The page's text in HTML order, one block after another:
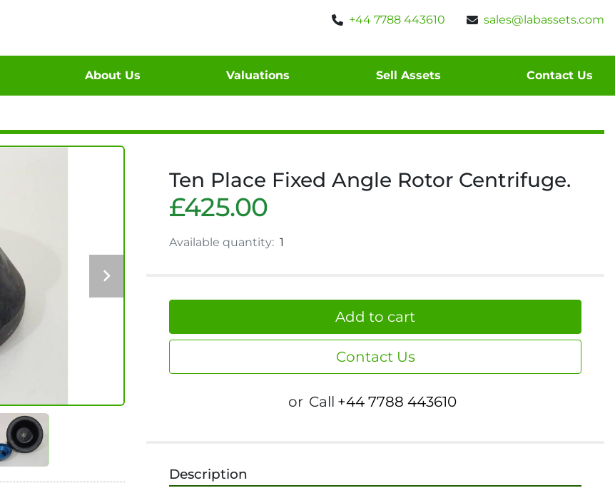
+44 7788 443610 sales@labassets.com
About Us Valuations Sell Assets Contact Us
Ten Place Fixed Angle Rotor Centrifuge.
£425.00
Available quantity: 1
Add to cart
Contact Us
or Call +44 7788 443610
Description